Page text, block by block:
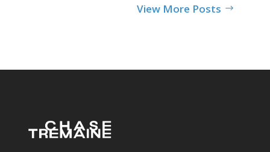
View More Posts